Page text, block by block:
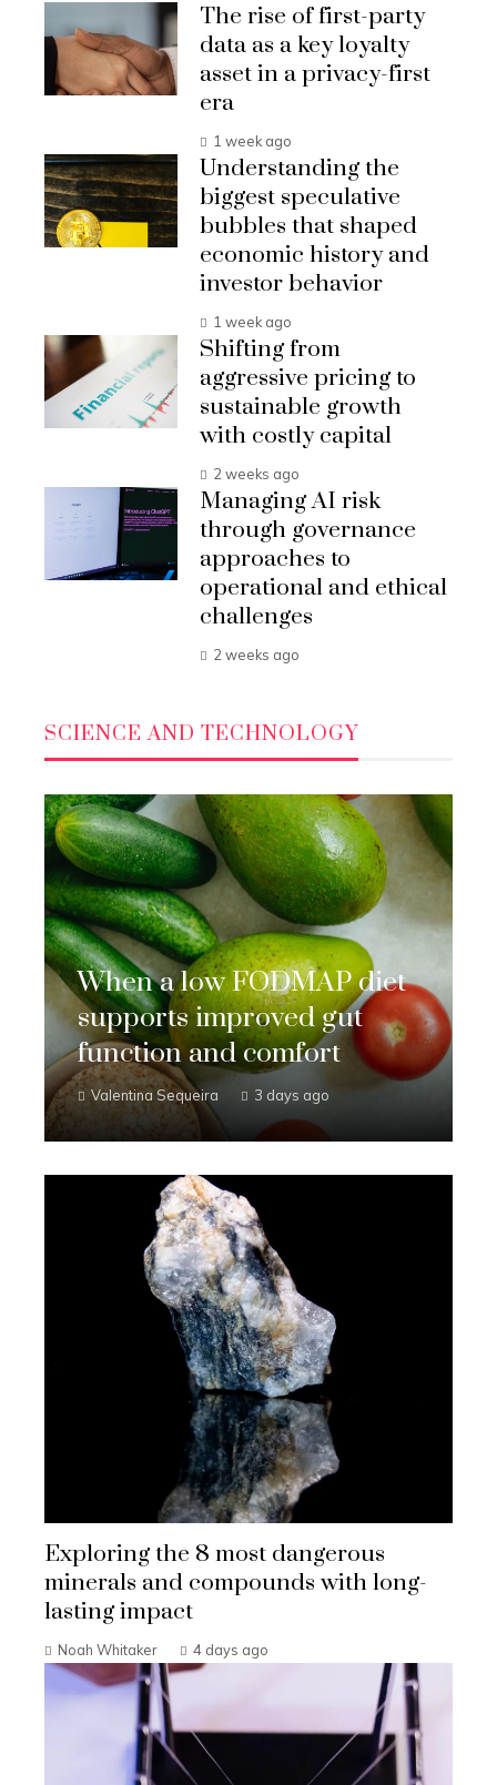
The rise of first-party
data as a key loyalty
asset in a privacy-first
era
1 week ago
Understanding the
biggest speculative
bubbles that shaped
economic history and
investor behavior
1 week ago
Shifting from
aggressive pricing to
sustainable growth
with costly capital
2 weeks ago
Managing AI risk
through governance
approaches to
operational and ethical
challenges
2 weeks ago
SCIENCE AND TECHNOLOGY
When a low FODMAP diet
supports improved gut
function and comfort
Valentina Sequeira 3 days ago
Exploring the 8 most dangerous
minerals and compounds with long-
lasting impact
Noah Whitaker 4 days ago